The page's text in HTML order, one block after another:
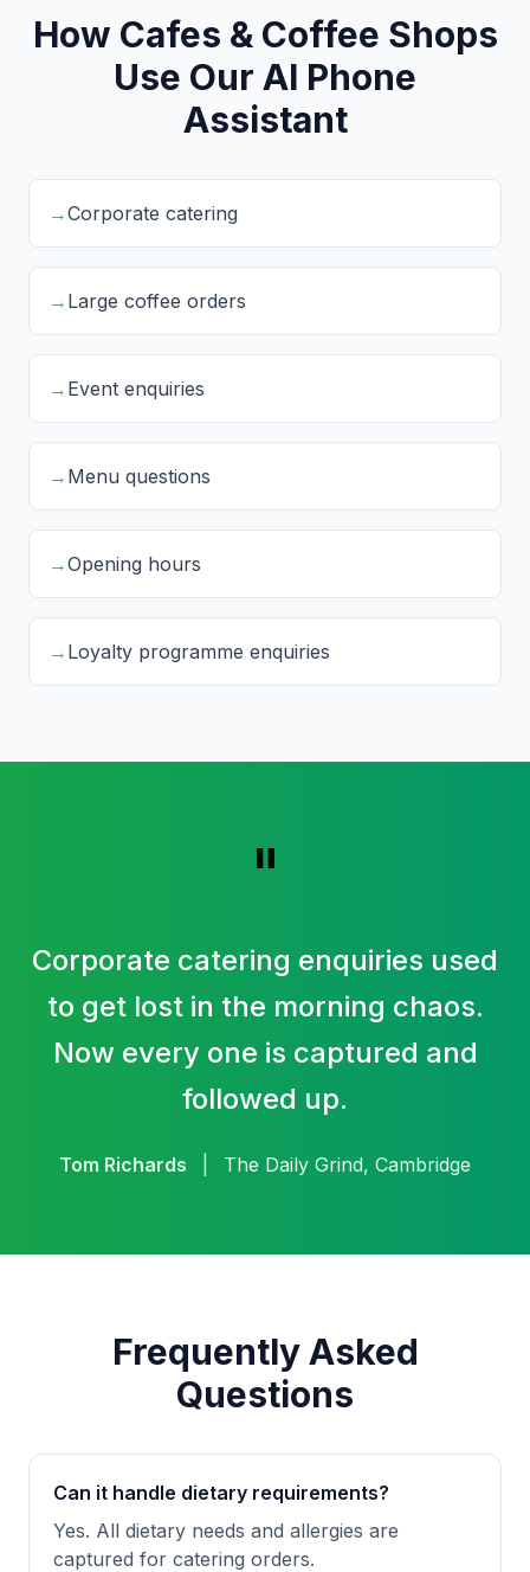
How Cafes & Coffee Shops
Use Our AI Phone
Assistant
→Corporate catering
→ Large coffee orders
→ Event enquiries
→ Menu questions
→Opening hours
→ Loyalty programme enquiries
"
Corporate catering enquiries used
to get lost in the morning chaos.
Now every one is captured and
followed up.
Tom Richards The Daily Grind, Cambridge
Frequently Asked
Questions
Can it handle dietary requirements?
Yes. All dietary needs and allergies are
captured for catering orders.